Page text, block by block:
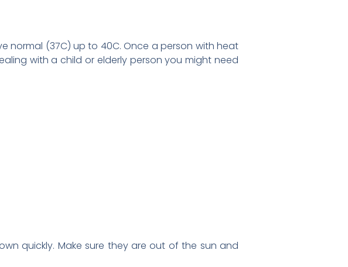
normal (37C) up to 40C. Once a person with heat
with a child or elderly person you might need
quickly. Make sure they are out of the sun and